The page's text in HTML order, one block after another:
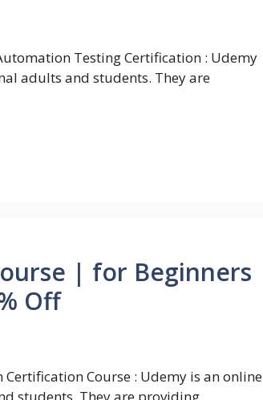
Testing Certification : Udemy
adults and students. They are
| for Beginners
Off
Certification Course : Udemy is an online
students. They are providing …